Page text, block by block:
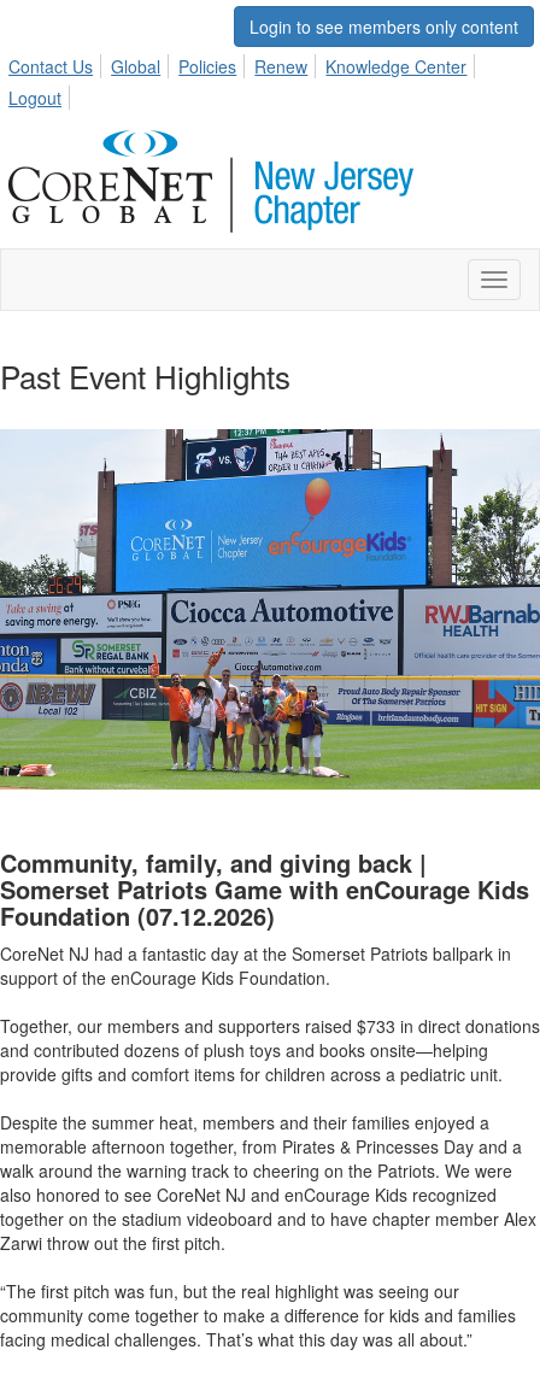
Login to see members only content
Contact Us
Global Policies Renew
Knowledge Center
Logout
Past Event Highlights
Community, family, and giving back |
Somerset Patriots Game with enCourage Kids
Foundation (07.12.2026)
CoreNet NJ had a fantastic day at the Somerset Patriots ballpark in
support of the enCourage Kids Foundation.
Together, our members and supporters raised $733 in direct donations
and contributed dozens of plush toys and books onsite—helping
provide gifts and comfort items for children across a pediatric unit.
Despite the summer heat, members and their families enjoyed a
memorable afternoon together, from Pirates & Princesses Day and a
walk around the warning track to cheering on the Patriots. We were
also honored to see CoreNet NJ and enCourage Kids recognized
together on the stadium videoboard and to have chapter member Alex
Zarwi throw out the first pitch.
“The first pitch was fun, but the real highlight was seeing our
community come together to make a difference for kids and families
facing medical challenges. That’s what this day was all about.”